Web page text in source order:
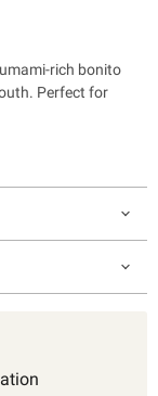
rich bonito
Perfect for